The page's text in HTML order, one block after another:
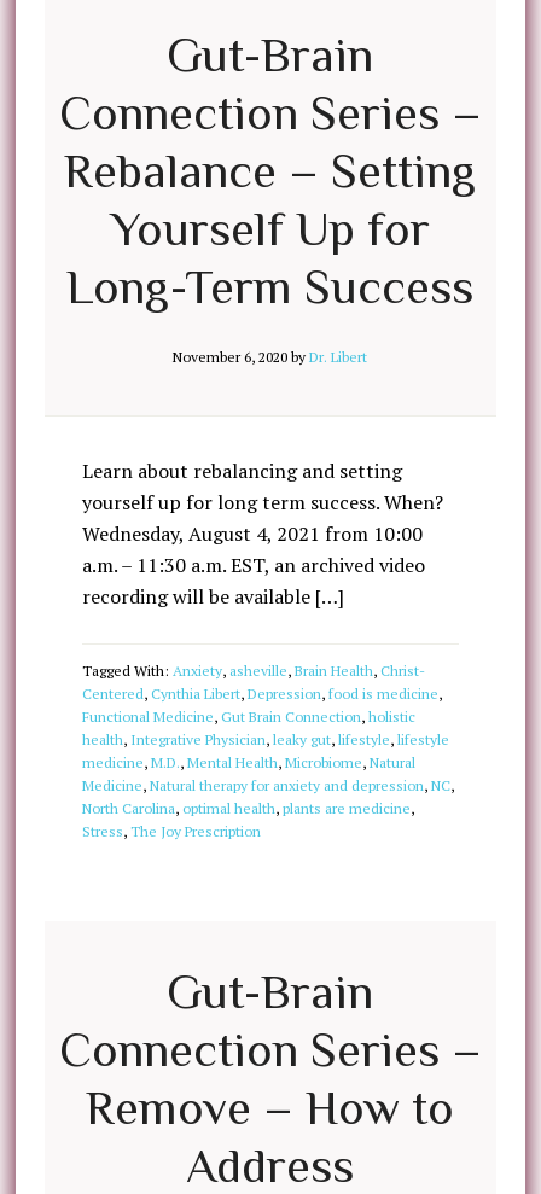
Gut-Brain
Connection Series –
Rebalance – Setting
Yourself Up for
Long-Term Success
November 6, 2020 byDr. Libert
Learn about rebalancing and setting
yourself up for long term success. When?
Wednesday, August 4, 2021 from 10:00
a.m. – 11:30 a.m. EST, an archived video
recording will be available […]
Tagged With: Anxiety, asheville, Brain Health, Christ-
Centered, Cynthia Libert, Depression, food is medicine,
Functional Medicine, Gut Brain Connection, holistic
health, Integrative Physician, leaky gut, lifestyle, lifestyle
medicine, M.D., Mental Health, Microbiome, Natural
Medicine, Natural therapy for anxiety and depression, NC,
North Carolina, optimal health, plants are medicine,
Stress, The Joy Prescription
Gut-Brain
Connection Series –
Remove – How to
Address